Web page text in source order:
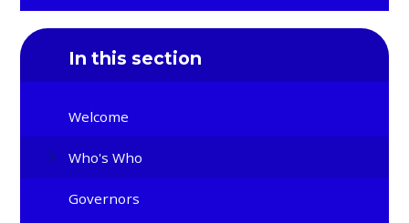
In this section
Welcome
Who's Who
Governors